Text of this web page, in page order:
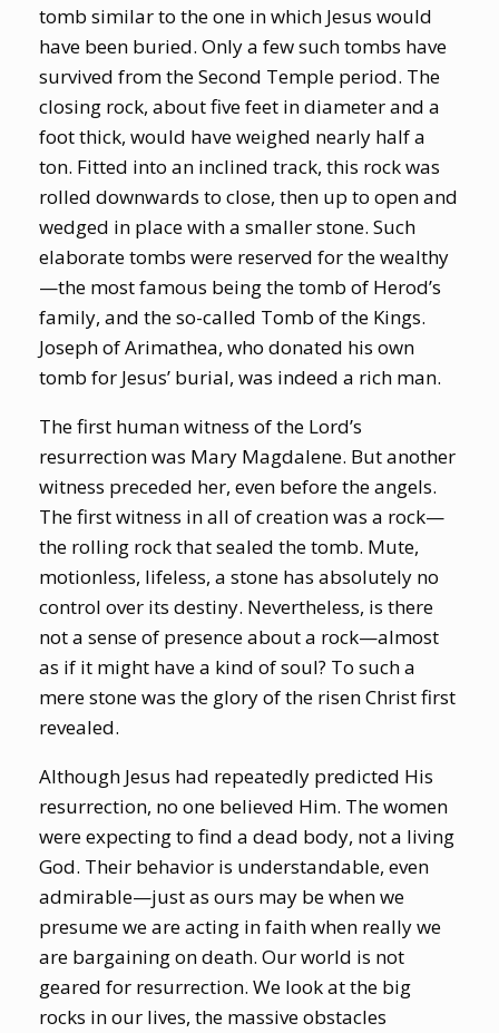
tomb similar to the one in which Jesus would
have been buried. Only a few such tombs have
survived from the Second Temple period. The
closing rock, about five feet in diameter and a
foot thick, would have weighed nearly half a
ton. Fitted into an inclined track, this rock was
rolled downwards to close, then up to open and
wedged in place with a smaller stone. Such
elaborate tombs were reserved for the wealthy
—the most famous being the tomb of Herod’s
family, and the so-called Tomb of the Kings.
Joseph of Arimathea, who donated his own
tomb for Jesus’ burial, was indeed a rich man.
The first human witness of the Lord’s
resurrection was Mary Magdalene. But another
witness preceded her, even before the angels.
The first witness in all of creation was a rock—
the rolling rock that sealed the tomb. Mute,
motionless, lifeless, a stone has absolutely no
control over its destiny. Nevertheless, is there
not a sense of presence about a rock—almost
as if it might have a kind of soul? To such a
mere stone was the glory of the risen Christ first
revealed.
Although Jesus had repeatedly predicted His
resurrection, no one believed Him. The women
were expecting to find a dead body, not a living
God. Their behavior is understandable, even
admirable—just as ours may be when we
presume we are acting in faith when really we
are bargaining on death. Our world is not
geared for resurrection. We look at the big
rocks in our lives, the massive obstacles